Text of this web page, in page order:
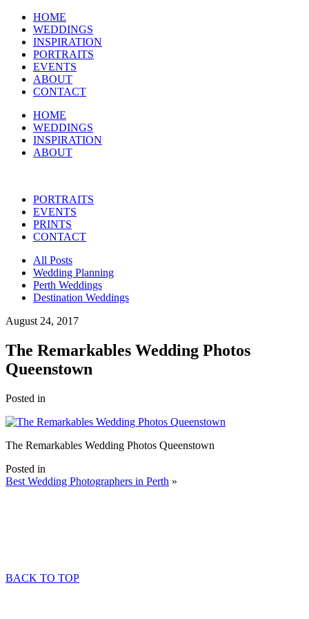
HOME
WEDDINGS
INSPIRATION
PORTRAITS
EVENTS
ABOUT
CONTACT
HOME
WEDDINGS
INSPIRATION
ABOUT
PORTRAITS
EVENTS
PRINTS
CONTACT
All Posts
Wedding Planning
Perth Weddings
Destination Weddings
August 24, 2017
The Remarkables Wedding Photos
Queenstown
Posted in
The Remarkables Wedding Photos Queenstown
Posted in
Best Wedding Photographers in Perth »
BACK TO TOP